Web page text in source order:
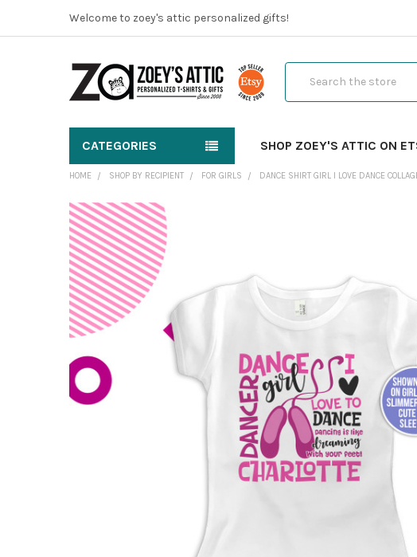
Welcome to zoey's attic personalized gifts!
CATEGORIES SHOP ZOEY'S ATTIC ON
HOME SHOP BY RECIPIENT FOR GIRLS DANCE SHIRT GIRL I LOVE DANCE
FREQUENTLY
BOUGHT
TOGETHER:
SELECT
ALL
TO CART